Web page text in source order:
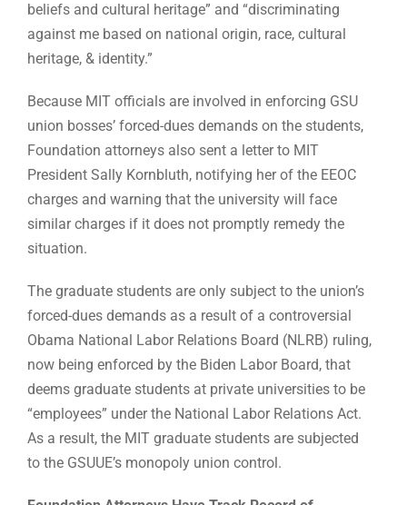
beliefs and cultural heritage” and “discriminating
against me based on national origin, race, cultural
heritage, & identity.”
Because MIT officials are involved in enforcing GSU
union bosses’ forced-dues demands on the students,
Foundation attorneys also sent a letter to MIT
President Sally Kornbluth, notifying her of the EEOC
charges and warning that the university will face
similar charges if it does not promptly remedy the
situation.
The graduate students are only subject to the union’s
forced-dues demands as a result of a controversial
Obama National Labor Relations Board (NLRB) ruling,
now being enforced by the Biden Labor Board, that
deems graduate students at private universities to be
“employees” under the National Labor Relations Act.
As a result, the MIT graduate students are subjected
to the GSUUE’s monopoly union control.